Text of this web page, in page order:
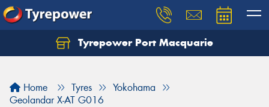
Tyrepower Port Macquarie
Home Tyres
Yokohama
Geolandar X-AT G016
Let us know what you need, and our team will
Your details